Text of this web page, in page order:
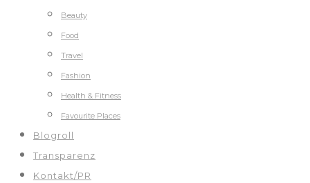
Beauty
Food
Travel
Fashion
Health & Fitness
Favourite Places
Blogroll
Transparenz
Kontakt/PR